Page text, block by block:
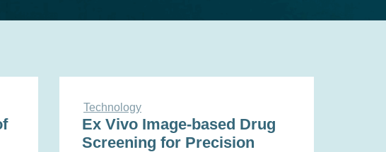
Technology
Ex Vivo Image-based Drug
Screening for Precision